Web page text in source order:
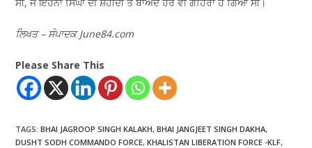
ਲਿਖਤ – ਸੰਪਾਦਕ June84.com
Please Share This
TAGS:BHAI JAGROOP SINGH KALAKH, BHAI JANGJEET SINGH DAKHA,
DUSHT SODH COMMANDO FORCE, KHALISTAN LIBERATION FORCE -KLF,